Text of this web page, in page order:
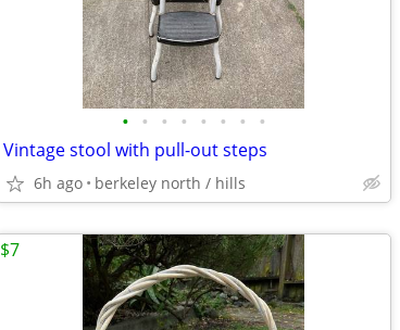
• • • • • • • •
Vintage stool with pull-out steps
6h ago berkeley north / hills
$7